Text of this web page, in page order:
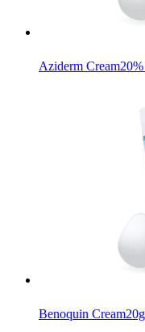
Aziderm Cream
Benoquin Cream